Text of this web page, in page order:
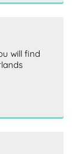
will find